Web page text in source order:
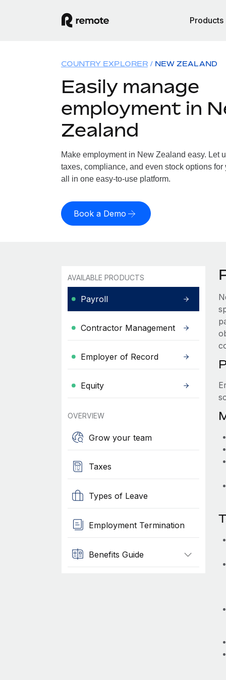
Products
COUNTRY EXPLORER NEW ZEALAND
Easily manage
employment in
Zealand
Make employment in New Zealand easy. Let
taxes, compliance, and even stock options
all in one easy-to-use platform.
Book a Demo
AVAILABLE PRODUCTS
Payroll
Contractor Management
Employer of Record
Equity
OVERVIEW
Grow your team
Taxes
Types of Leave
Employment Termination
Benefits Guide